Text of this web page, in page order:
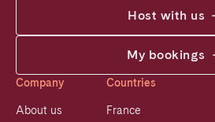
Host with us
My bookings
Company
About us
Countries
France